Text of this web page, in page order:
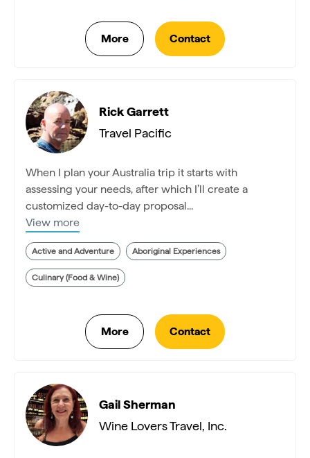
Rick Garrett
Travel Pacific
When I plan your Australia trip it starts with
assessing your needs, after which I’ll create a
customized day-to-day proposal...
View more
Active and Adventure Aboriginal Experiences
Culinary (Food & Wine)
Gail Sherman
Wine Lovers Travel, Inc.